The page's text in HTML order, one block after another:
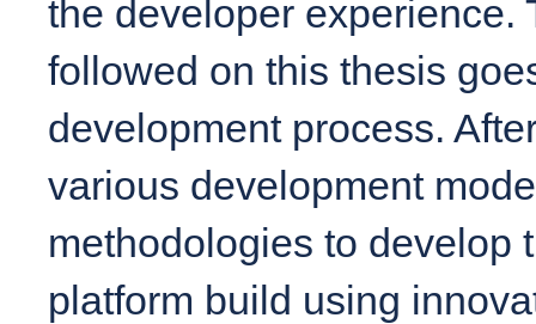
the developer experience.
followed on this thesis
development process.
various development
methodologies to develop
platform build using